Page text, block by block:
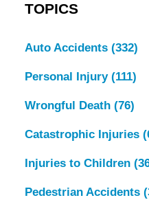
TOPICS
Auto Accidents (332)
Personal Injury (111)
Wrongful Death (76)
Catastrophic Injuries
Injuries to Children
Pedestrian Accidents